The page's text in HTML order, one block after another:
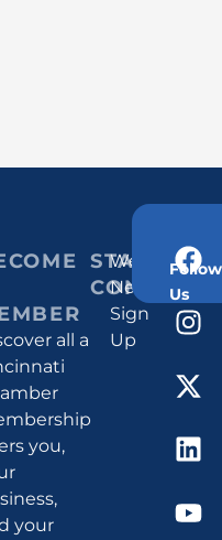
all a
you,
your
STAY
Weekly
Newsletter
Sign
Up
Follow
Us